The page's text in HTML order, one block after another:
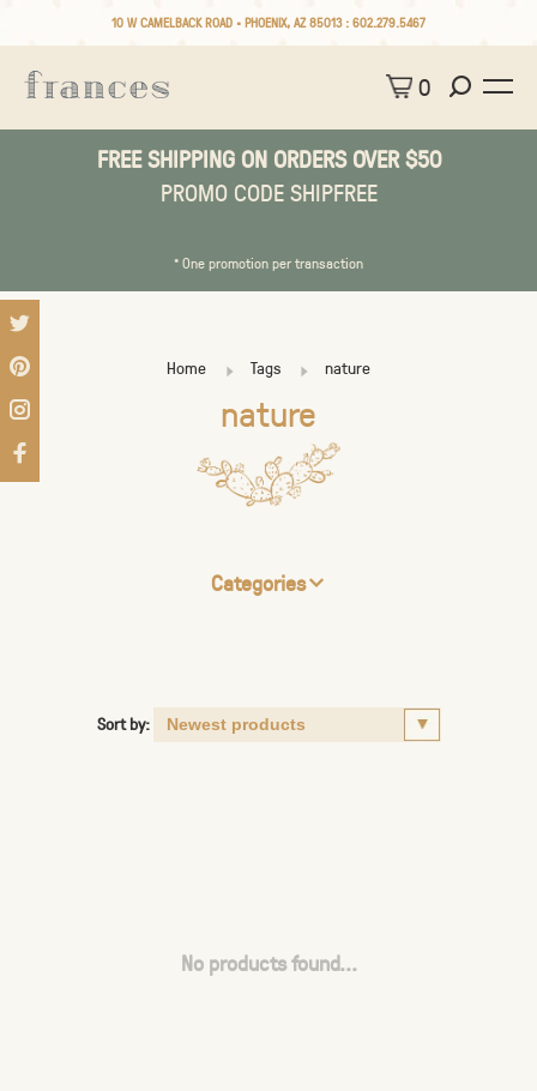
10 W CAMELBACK ROAD • PHOENIX, AZ 85013 : 602.279.5467
0
FREE SHIPPING ON ORDERS OVER $50
PROMO CODE SHIPFREE
* One promotion per transaction
Home Tags nature
nature
Categories
Sort by:
No products found...